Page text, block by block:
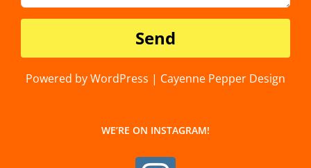
Powered by WordPress | Cayenne Pepper Design
WE’RE ON INSTAGRAM!